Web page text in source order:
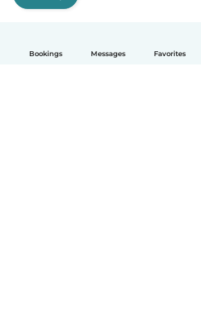
Bookings Messages Favorites